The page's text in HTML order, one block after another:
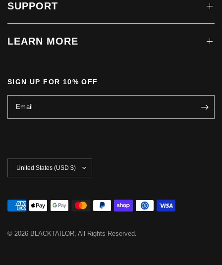
SUPPORT
LEARN MORE
SIGN UP FOR 10% OFF
Email
Update
country/region
© 2026 BLACKTAILOR, All Rights Reserved.